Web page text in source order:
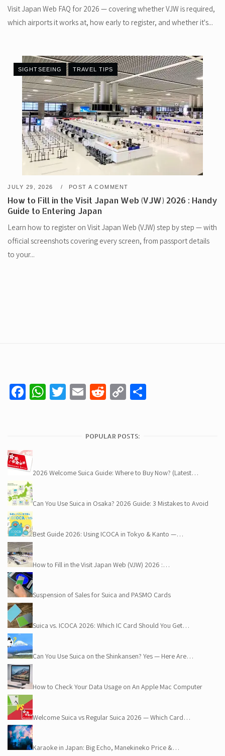
Visit Japan Web FAQ for 2026 — covering whether VJW is required,
which airports it works at, how early to register, and whether it's...
SIGHTSEEING TRAVEL TIPS
JULY 29, 2026 POST A COMMENT
How to Fill in the Visit Japan Web (VJW) 2026 : Handy
Guide to Entering Japan
Learn how to register on Visit Japan Web (VJW) step by step — with
official screenshots covering every screen, from passport details
to your...
Facebook
WhatsApp
Twitter
EmailReddit
Copy
POPULAR POSTS:
2026 Welcome Suica Guide: Where to Buy Now? (Latest…
Can You Use Suica in Osaka? 2026 Guide: 3 Mistakes to Avoid
Best Guide 2026: Using ICOCA in Tokyo & Kanto —…
How to Fill in the Visit Japan Web (VJW) 2026 :…
Suspension of Sales for Suica and PASMO Cards
Suica vs. ICOCA 2026: Which IC Card Should You Get…
Can You Use Suica on the Shinkansen? Yes — Here Are…
How to Check Your Data Usage on An Apple Mac Computer
Welcome Suica vs Regular Suica 2026 — Which Card…
Karaoke in Japan: Big Echo, Manekineko Price &…